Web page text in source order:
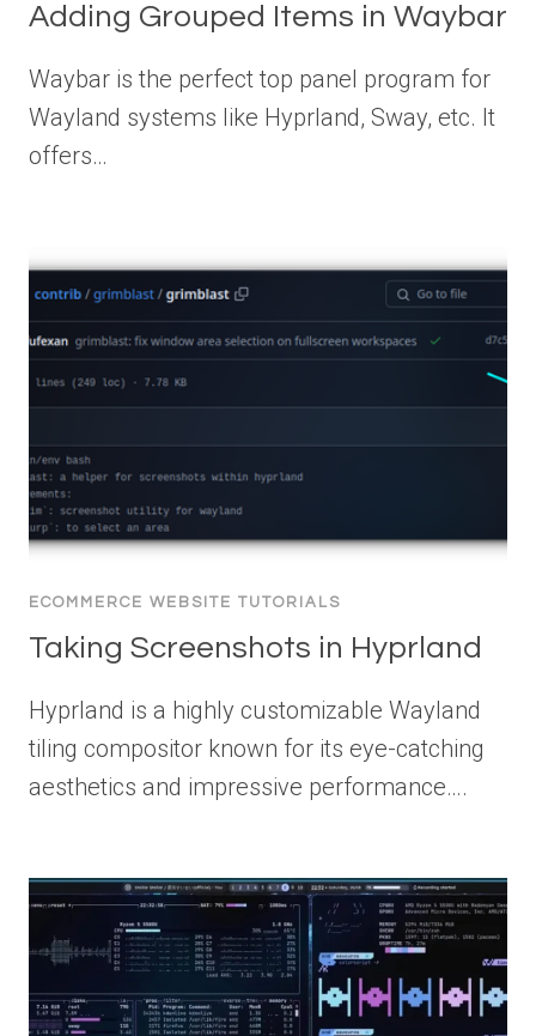
Adding Grouped Items in Waybar
Waybar is the perfect top panel program for
Wayland systems like Hyprland, Sway, etc. It
offers…
ECOMMERCE WEBSITE TUTORIALS
Taking Screenshots in Hyprland
Hyprland is a highly customizable Wayland
tiling compositor known for its eye-catching
aesthetics and impressive performance….